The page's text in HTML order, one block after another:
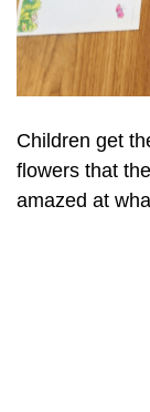
Children get
flowers that
amazed at